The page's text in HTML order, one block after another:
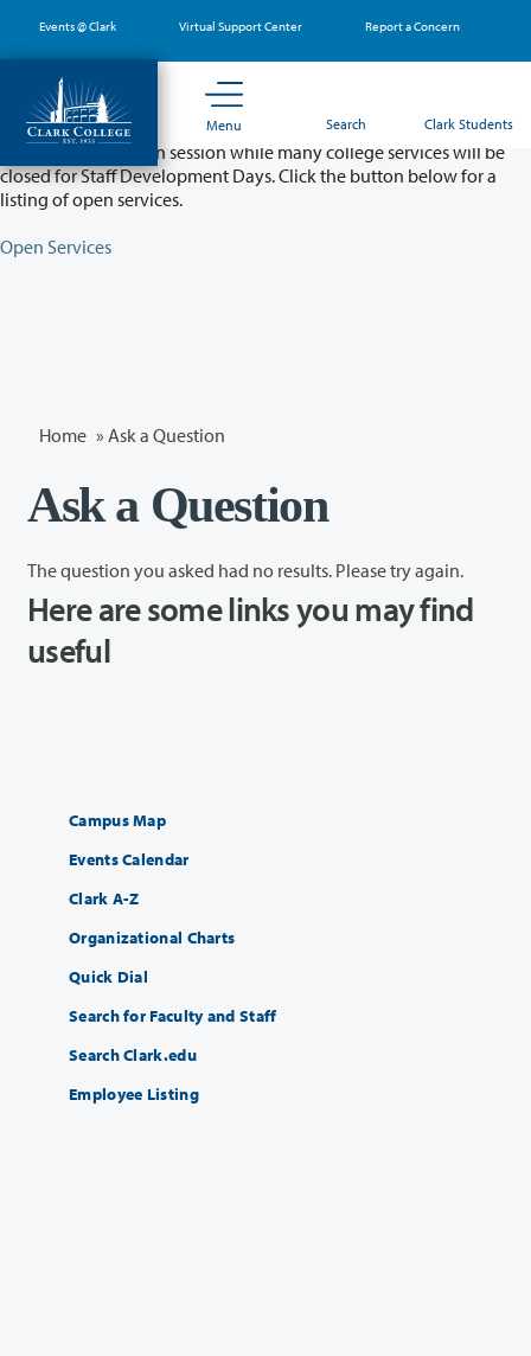
main
content
Events @ Clark Virtual Support Center Report a Concern
Menu Search Clark Students
Partial College Closure - August 11 & 12
Classes will remain in session while many college services will be
closed for Staff Development Days. Click the button below for a
listing of open services.
Open Services
Home » Ask a Question
Ask a Question
The question you asked had no results. Please try again.
Here are some links you may find
useful
Campus Map
Events Calendar
Clark A-Z
Organizational Charts
Quick Dial
Search for Faculty and Staff
Search Clark.edu
Employee Listing